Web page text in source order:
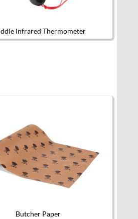
Infrared Thermometer
Butcher Paper